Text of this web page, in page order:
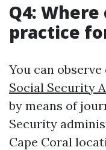
Q4:
practice
You can
Social Security
by means of
Security
Cape Coral